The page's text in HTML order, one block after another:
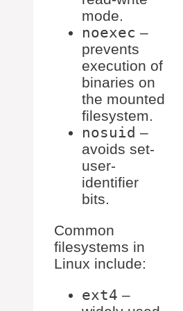
mode.
noexec –
prevents
execution of
binaries on
the mounted
filesystem.
nosuid –
avoids set-
user-
identifier
bits.
Common
filesystems in
Linux include:
ext4 –